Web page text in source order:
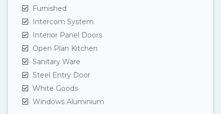
Furnished
Intercom System
Interior Panel Doors
Open Plan Kitchen
Sanitary Ware
Steel Entry Door
White Goods
Windows Aluminium